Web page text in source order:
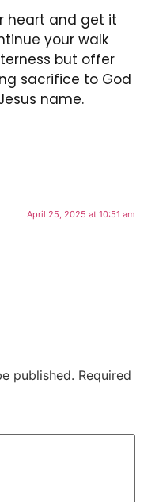
heart and get it
your walk
but offer
sacrifice to God
name.
April 25, 2025 at 10:51 am
published. Required